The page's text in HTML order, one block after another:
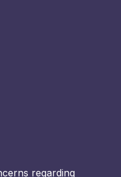
regarding